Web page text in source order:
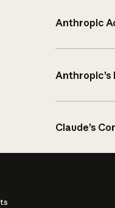
Anthropic
Anthropic’s
Claude’s